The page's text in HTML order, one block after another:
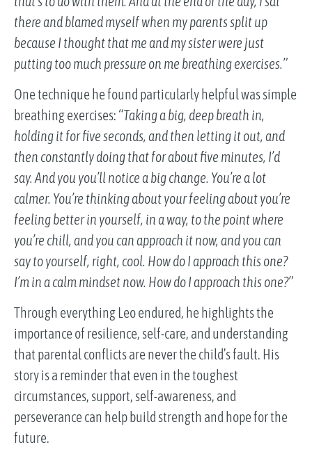
there and blamed myself when my parents split up
because I thought that me and my sister were just
putting too much pressure on me breathing exercises.”
One technique he found particularly helpful was simple
breathing exercises: “Taking a big, deep breath in,
holding it for five seconds, and then letting it out, and
then constantly doing that for about five minutes, I’d
say. And you you’ll notice a big change. You’re a lot
calmer. You’re thinking about your feeling about you’re
feeling better in yourself, in a way, to the point where
you’re chill, and you can approach it now, and you can
say to yourself, right, cool. How do I approach this one?
I’m in a calm mindset now. How do I approach this one?”
Through everything Leo endured, he highlights the
importance of resilience, self-care, and understanding
that parental conflicts are never the child’s fault. His
story is a reminder that even in the toughest
circumstances, support, self-awareness, and
perseverance can help build strength and hope for the
future.